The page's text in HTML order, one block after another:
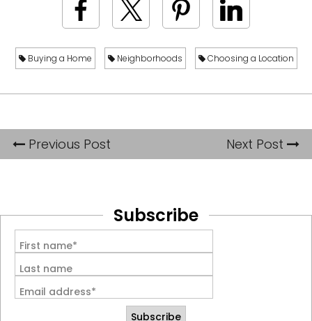
Buying a Home Neighborhoods Choosing a Location
Previous Post Next Post
Subscribe
First name*
Last name
Email address*